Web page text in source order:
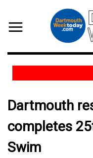
Dartmouth
completes
Swim